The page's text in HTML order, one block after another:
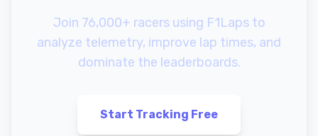
Join 76,000+ racers using F1Laps to
analyze telemetry, improve lap times, and
dominate the leaderboards.
Start Tracking Free